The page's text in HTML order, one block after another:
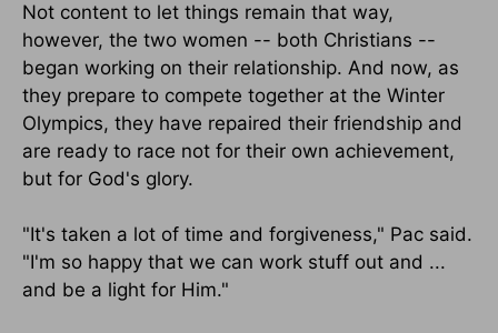
Not content to let things remain that way,
however, the two women -- both Christians --
began working on their relationship. And now, as
they prepare to compete together at the Winter
Olympics, they have repaired their friendship and
are ready to race not for their own achievement,
but for God's glory.
"It's taken a lot of time and forgiveness," Pac said.
"I'm so happy that we can work stuff out and ...
and be a light for Him."